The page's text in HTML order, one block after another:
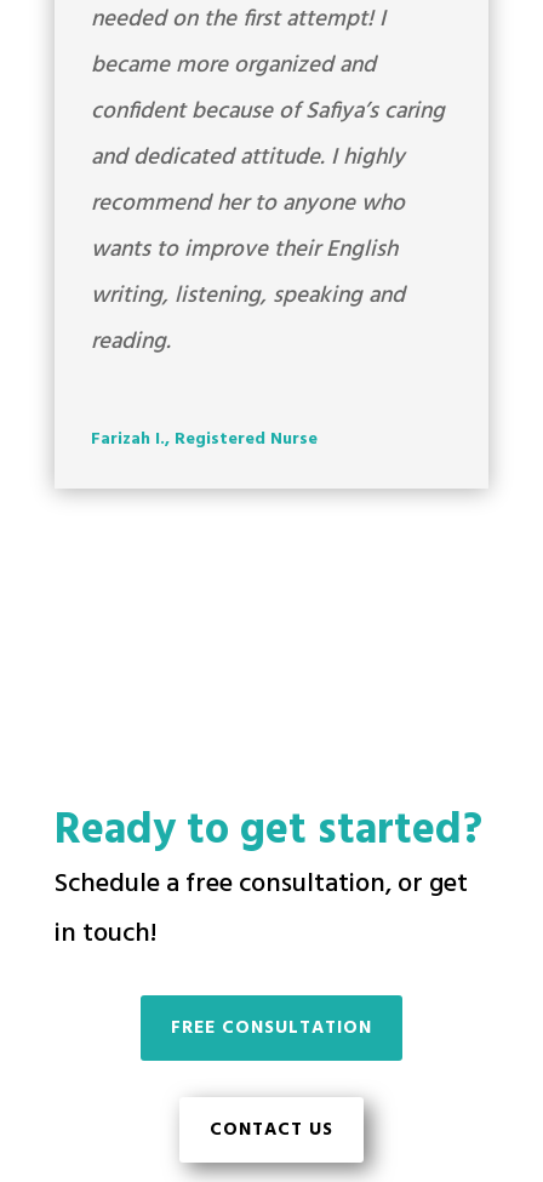
needed on the first attempt! I
became more organized and
confident because of Safiya’s caring
and dedicated attitude. I highly
recommend her to anyone who
wants to improve their English
writing, listening, speaking and
reading.
Farizah I., Registered Nurse
Ready to get started?
Schedule a free consultation, or get
in touch!
FREE CONSULTATION
CONTACT US